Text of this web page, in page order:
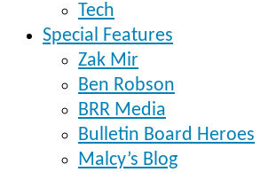
Tech
Special Features
Zak Mir
Ben Robson
BRR Media
Bulletin Board Heroes
Malcy’s Blog